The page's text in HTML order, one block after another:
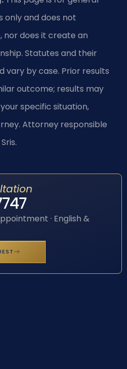
only and does not
nor does it create an
Statutes and their
vary by case. Prior results
outcome; results may
specific situation,
Attorney responsible
· English &